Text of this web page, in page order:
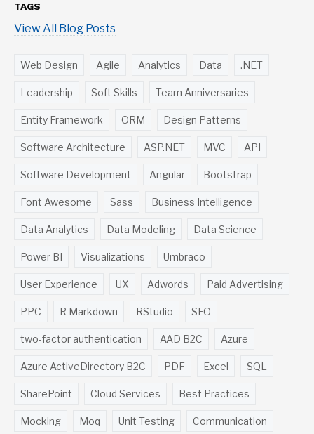
TAGS
View All Blog Posts
Web Design Agile Analytics Data .NET
Leadership Soft Skills Team Anniversaries
Entity Framework ORM Design Patterns
Software Architecture ASP.NET MVC API
Software Development Angular Bootstrap
Font Awesome Sass Business Intelligence
Data Analytics Data Modeling Data Science
Power BI Visualizations Umbraco
User Experience UX Adwords Paid Advertising
PPC R Markdown RStudio SEO
two-factor authentication AAD B2C Azure
Azure ActiveDirectory B2C PDF Excel SQL
SharePoint Cloud Services Best Practices
Mocking Moq Unit Testing Communication